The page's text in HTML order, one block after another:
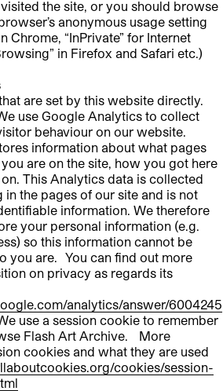
the site, or you should browse
anonymous usage setting
Chrome, “InPrivate” for Internet
in Firefox and Safari etc.)
are set by this website directly.
use Google Analytics to collect
behaviour on our website.
information about what pages
are on the site, how you got here
This Analytics data is collected
in the pages of our site and is not
information. We therefore
your personal information (e.g.
so this information cannot be
you are. You can find out more
on privacy as regards its
analytics/answer/6004245
use a session cookie to remember
Flash Art Archive. More
cookies and what they are used
cookies/session-